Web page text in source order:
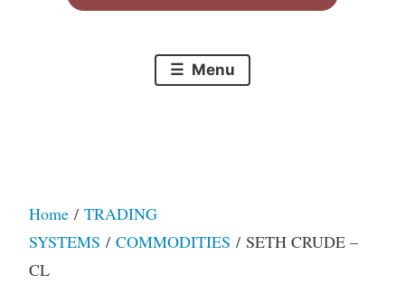
Menu
Home/ TRADING
SYSTEMS / COMMODITIES / SETH CRUDE –
CL